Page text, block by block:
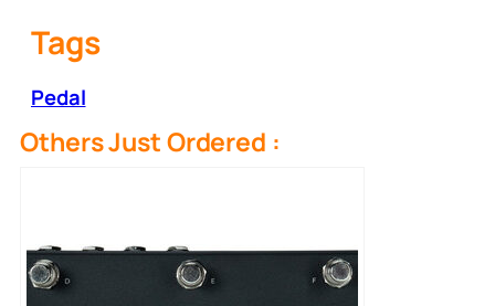
Tags
Pedal
Others Just Ordered :